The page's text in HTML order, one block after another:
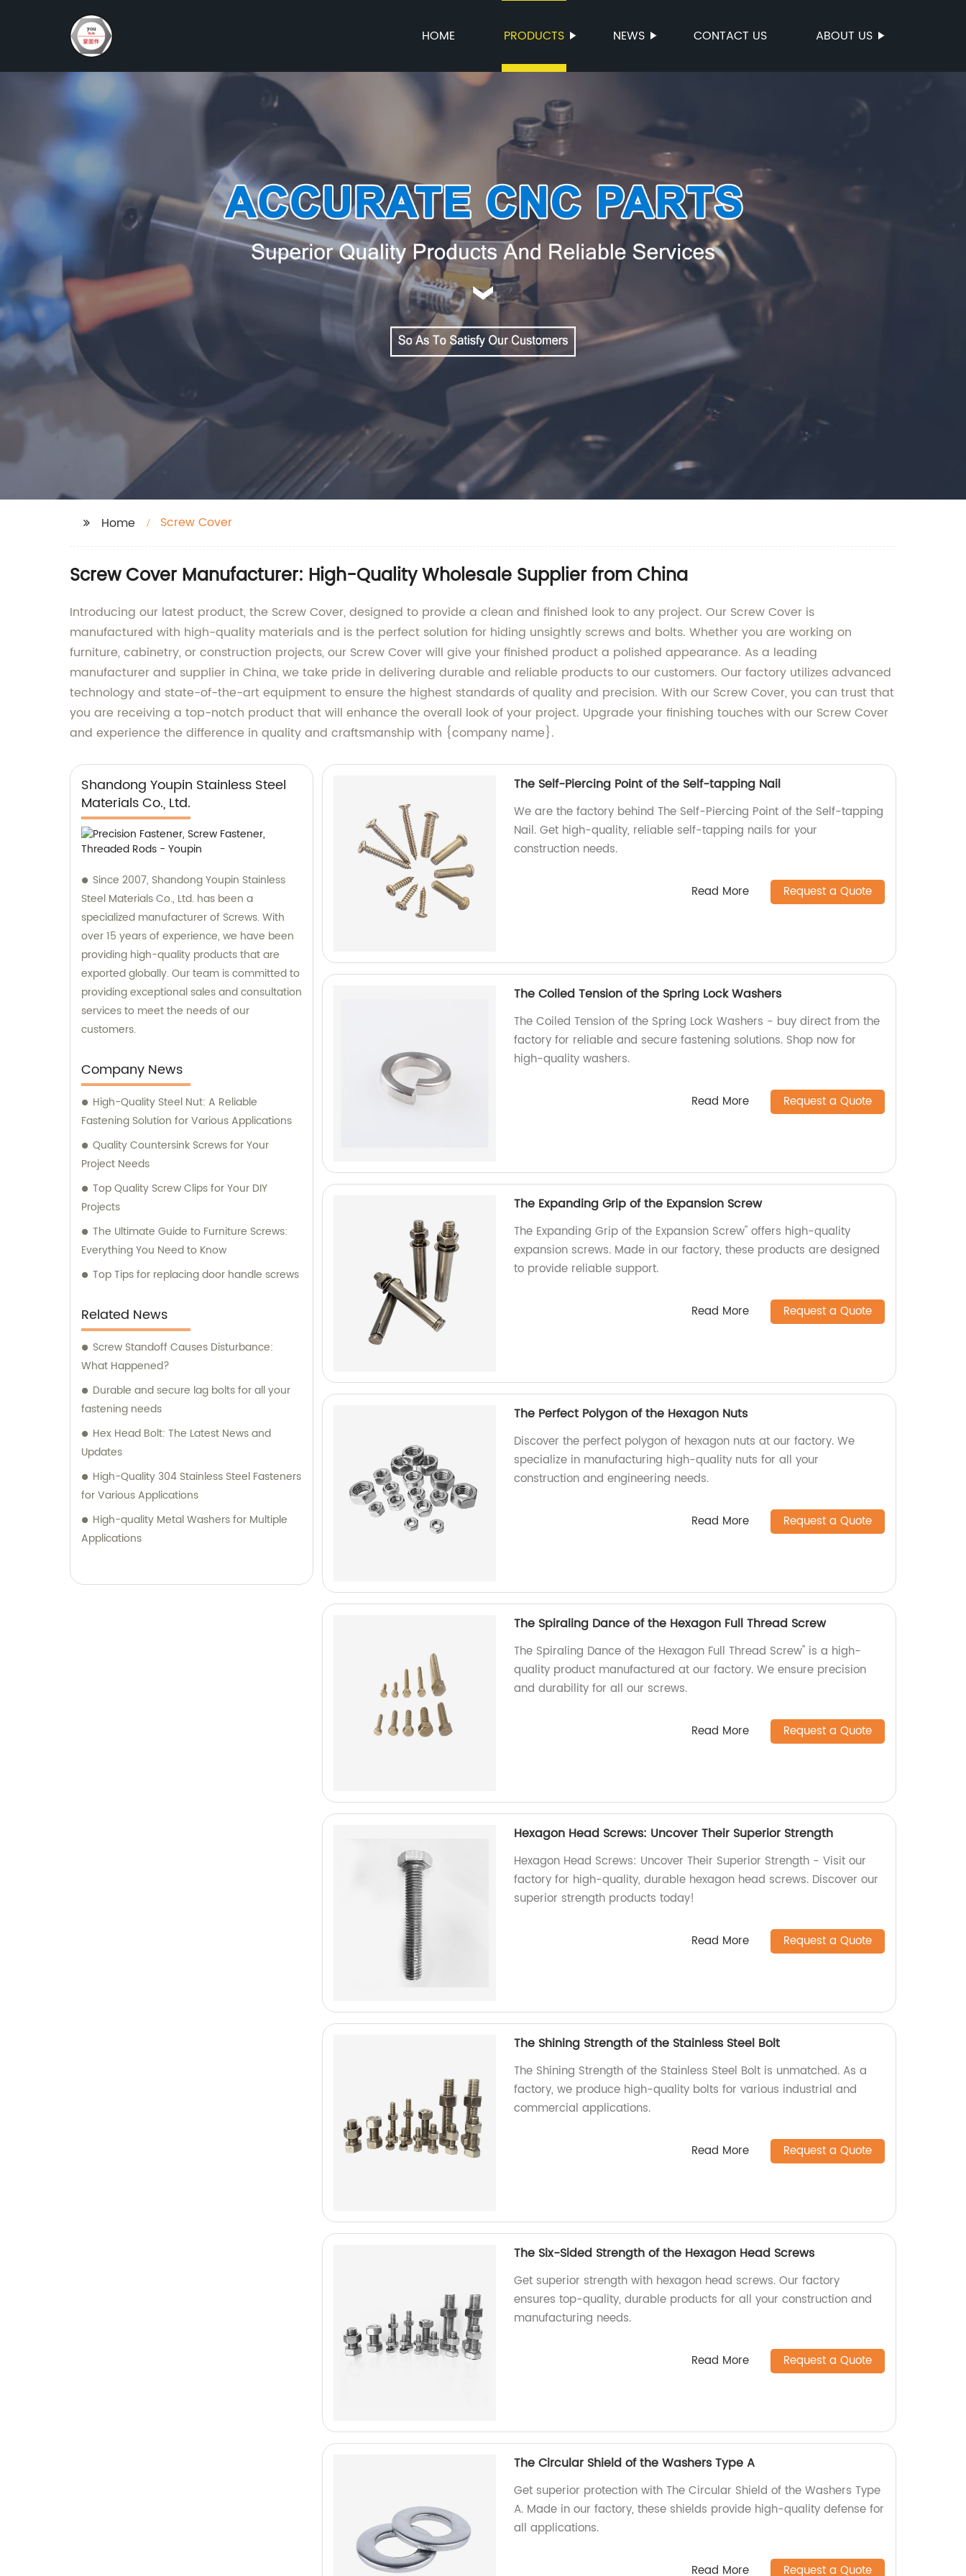
HOME PRODUCTS NEWS CONTACT US ABOUT US
Home Screw Cover
Screw Cover Manufacturer: High-Quality Wholesale Supplier from China
Introducing our latest product, the Screw Cover, designed to provide a clean and finished look to any project. Our Screw Cover is
manufactured with high-quality materials and is the perfect solution for hiding unsightly screws and bolts. Whether you are working on
furniture, cabinetry, or construction projects, our Screw Cover will give your finished product a polished appearance. As a leading
manufacturer and supplier in China, we take pride in delivering durable and reliable products to our customers. Our factory utilizes advanced
technology and state-of-the-art equipment to ensure the highest standards of quality and precision. With our Screw Cover, you can trust that
you are receiving a top-notch product that will enhance the overall look of your project. Upgrade your finishing touches with our Screw Cover
and experience the difference in quality and craftsmanship with {company name}.
Shandong Youpin Stainless Steel
Materials Co., Ltd.
Since 2007, Shandong Youpin Stainless
Steel Materials Co., Ltd. has been a
specialized manufacturer of Screws. With
over 15 years of experience, we have been
providing high-quality products that are
exported globally. Our team is committed to
providing exceptional sales and consultation
services to meet the needs of our
customers.
Company News
High-Quality Steel Nut: A Reliable
Fastening Solution for Various Applications
Quality Countersink Screws for Your
Project Needs
Top Quality Screw Clips for Your DIY
Projects
The Ultimate Guide to Furniture Screws:
Everything You Need to Know
Top Tips for replacing door handle screws
Related News
Screw Standoff Causes Disturbance:
What Happened?
Durable and secure lag bolts for all your
fastening needs
Hex Head Bolt: The Latest News and
Updates
High-Quality 304 Stainless Steel Fasteners
for Various Applications
High-quality Metal Washers for Multiple
Applications
The Self-Piercing Point of the Self-tapping Nail
We are the factory behind The Self-Piercing Point of the Self-tapping
Nail. Get high-quality, reliable self-tapping nails for your
construction needs.
Read More Request a Quote
The Coiled Tension of the Spring Lock Washers
The Coiled Tension of the Spring Lock Washers - buy direct from the
factory for reliable and secure fastening solutions. Shop now for
high-quality washers.
Read More Request a Quote
The Expanding Grip of the Expansion Screw
The Expanding Grip of the Expansion Screw" offers high-quality
expansion screws. Made in our factory, these products are designed
to provide reliable support.
Read More Request a Quote
The Perfect Polygon of the Hexagon Nuts
Discover the perfect polygon of hexagon nuts at our factory. We
specialize in manufacturing high-quality nuts for all your
construction and engineering needs.
Read More Request a Quote
The Spiraling Dance of the Hexagon Full Thread Screw
The Spiraling Dance of the Hexagon Full Thread Screw" is a high-
quality product manufactured at our factory. We ensure precision
and durability for all our screws.
Read More Request a Quote
Hexagon Head Screws: Uncover Their Superior Strength
Hexagon Head Screws: Uncover Their Superior Strength - Visit our
factory for high-quality, durable hexagon head screws. Discover our
superior strength products today!
Read More Request a Quote
The Shining Strength of the Stainless Steel Bolt
The Shining Strength of the Stainless Steel Bolt is unmatched. As a
factory, we produce high-quality bolts for various industrial and
commercial applications.
Read More Request a Quote
The Six-Sided Strength of the Hexagon Head Screws
Get superior strength with hexagon head screws. Our factory
ensures top-quality, durable products for all your construction and
manufacturing needs.
Read More Request a Quote
The Circular Shield of the Washers Type A
Get superior protection with The Circular Shield of the Washers Type
A. Made in our factory, these shields provide high-quality defense for
all applications.
Read More Request a Quote